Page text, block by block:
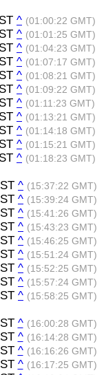
^ (01:00:22 GMT)
^ (01:01:25 GMT)
^ (01:04:23 GMT)
^ (01:07:17 GMT)
^ (01:08:21 GMT)
^ (01:09:22 GMT)
^ (01:11:23 GMT)
^ (01:13:21 GMT)
^ (01:14:18 GMT)
^ (01:15:21 GMT)
^ (01:18:23 GMT)
^ (15:37:22 GMT)
^ (15:39:24 GMT)
^ (15:41:26 GMT)
^ (15:43:23 GMT)
^ (15:46:25 GMT)
^ (15:51:24 GMT)
^ (15:52:25 GMT)
^ (15:57:24 GMT)
^ (15:58:25 GMT)
^ (16:00:28 GMT)
^ (16:14:28 GMT)
^ (16:16:26 GMT)
^ (16:17:25 GMT)